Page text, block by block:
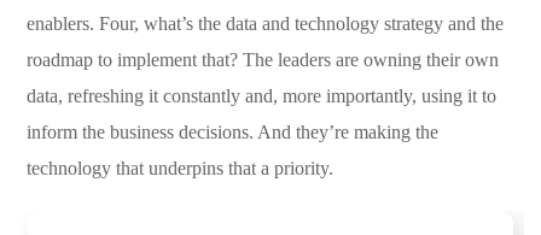
enablers. Four, what’s the data and technology strategy and the
roadmap to implement that? The leaders are owning their own
data, refreshing it constantly and, more importantly, using it to
inform the business decisions. And they’re making the
technology that underpins that a priority.